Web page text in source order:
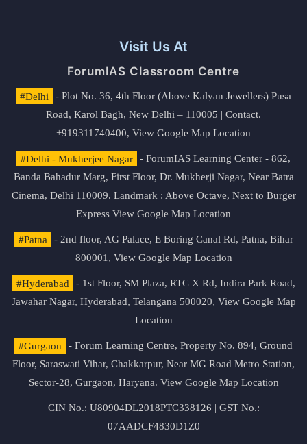
Visit Us At
ForumIAS Classroom Centre
#Delhi
- Plot No. 36, 4th Floor (Above Kalyan Jewellers) Pusa
Road, Karol Bagh, New Delhi – 110005 | Contact.
+919311740400, View Google Map Location
#Delhi - Mukherjee Nagar
- ForumIAS Learning Center - 862,
Banda Bahadur Marg, First Floor, Dr. Mukherji Nagar, Near Batra
Cinema, Delhi 110009. Landmark : Above Octave, Next to Burger
Express View Google Map Location
#Patna
- 2nd floor, AG Palace, E Boring Canal Rd, Patna, Bihar
800001, View Google Map Location
#Hyderabad
- 1st Floor, SM Plaza, RTC X Rd, Indira Park Road,
Jawahar Nagar, Hyderabad, Telangana 500020, View Google Map
Location
#Gurgaon
- Forum Learning Centre, Property No. 894, Ground
Floor, Saraswati Vihar, Chakkarpur, Near MG Road Metro Station,
Sector-28, Gurgaon, Haryana. View Google Map Location
CIN No.: U80904DL2018PTC338126 | GST No.:
07AADCF4830D1Z0